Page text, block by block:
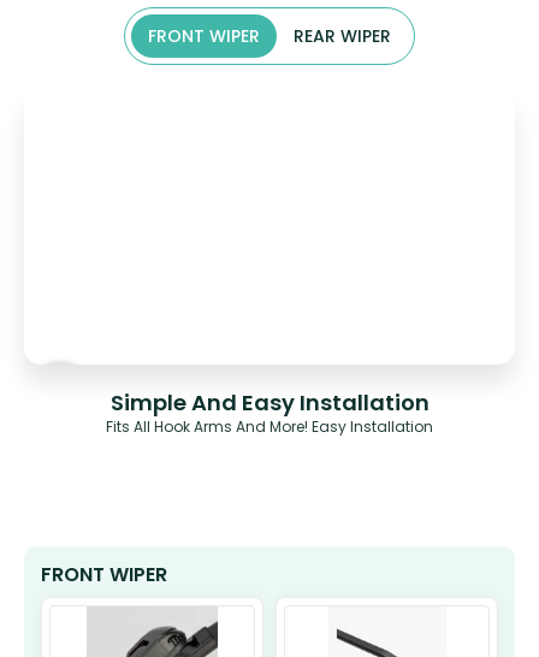
FRONT WIPER REAR WIPER
Simple And Easy Installation
Fits All Hook Arms And More! Easy Installation
FRONT WIPER